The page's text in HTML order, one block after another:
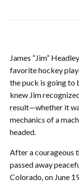
James “Jim”
favorite hockey
the puck is going to
knew Jim
result—whether it
mechanics of a
headed.
After a courageous
passed away
Colorado, on June